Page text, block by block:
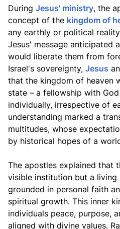
During Jesus' ministry, the
concept of the kingdom of
any earthly or political
Jesus' message anticipated
would liberate them from
Israel's sovereignty, Jesus
that the kingdom of heaven
state – a fellowship with
individually, irrespective of
understanding marked a
multitudes, whose
by historical hopes of a
The apostles explained that
visible institution but a living
grounded in personal faith
spiritual growth. This inner
individuals peace, purpose,
aligned with divine values.